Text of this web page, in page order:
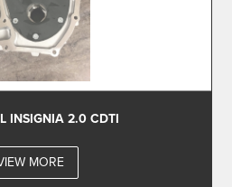
INSIGNIA 2.0 CDTI
MORE